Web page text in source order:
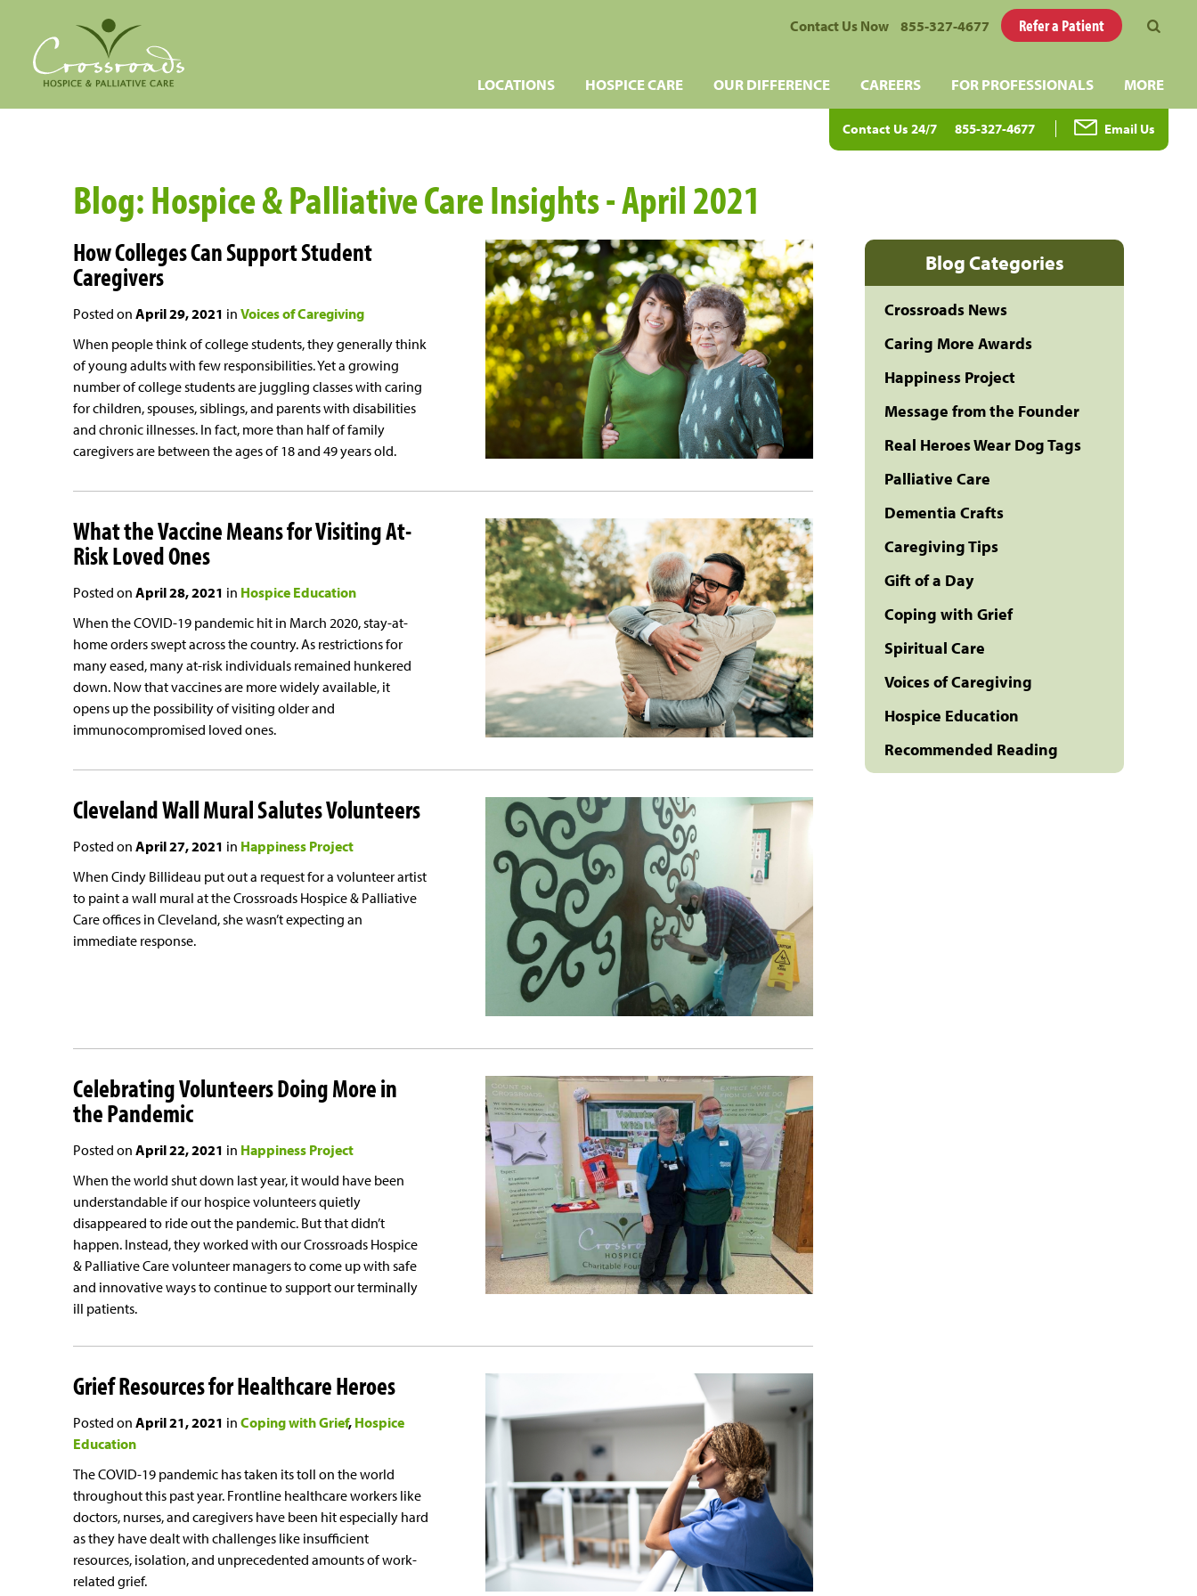
Contact Us Now 855-327-4677 Refer a Patient
LOCATIONS HOSPICE CARE OUR DIFFERENCE CAREERS FOR PROFESSIONALS MORE
Contact Us 24/7 855-327-4677 Email Us
Blog: Hospice & Palliative Care Insights - April 2021
How Colleges Can Support Student
Caregivers
Posted on April 29, 2021 in Voices of Caregiving
When people think of college students, they generally think
of young adults with few responsibilities. Yet a growing
number of college students are juggling classes with caring
for children, spouses, siblings, and parents with disabilities
and chronic illnesses. In fact, more than half of family
caregivers are between the ages of 18 and 49 years old.
What the Vaccine Means for Visiting At-
Risk Loved Ones
Posted on April 28, 2021 in Hospice Education
When the COVID-19 pandemic hit in March 2020, stay-at-
home orders swept across the country. As restrictions for
many eased, many at-risk individuals remained hunkered
down. Now that vaccines are more widely available, it
opens up the possibility of visiting older and
immunocompromised loved ones.
Cleveland Wall Mural Salutes Volunteers
Posted on April 27, 2021 in Happiness Project
When Cindy Billideau put out a request for a volunteer artist
to paint a wall mural at the Crossroads Hospice & Palliative
Care offices in Cleveland, she wasn’t expecting an
immediate response.
Celebrating Volunteers Doing More in
the Pandemic
Posted on April 22, 2021 in Happiness Project
When the world shut down last year, it would have been
understandable if our hospice volunteers quietly
disappeared to ride out the pandemic. But that didn’t
happen. Instead, they worked with our Crossroads Hospice
& Palliative Care volunteer managers to come up with safe
and innovative ways to continue to support our terminally
ill patients.
Grief Resources for Healthcare Heroes
Posted on April 21, 2021 in Coping with Grief Hospice
Education
The COVID-19 pandemic has taken its toll on the world
throughout this past year. Frontline healthcare workers like
doctors, nurses, and caregivers have been hit especially hard
as they have dealt with challenges like insufficient
resources, isolation, and unprecedented amounts of work-
related grief.
Blog Categories
Crossroads News
Caring More Awards
Happiness Project
Message from the Founder
Real Heroes Wear Dog Tags
Palliative Care
Dementia Crafts
Caregiving Tips
Gift of a Day
Coping with Grief
Spiritual Care
Voices of Caregiving
Hospice Education
Recommended Reading